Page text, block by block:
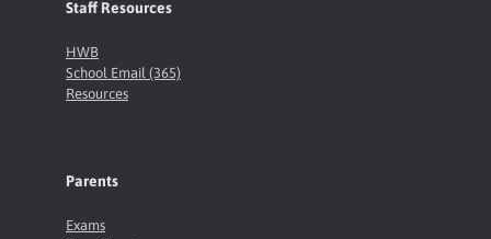
Staff Resources
HWB
School Email (365)
Resources
Parents
Exams